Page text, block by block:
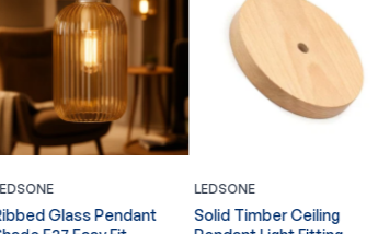
Glass Pendant
LEDSONE
Solid Timber Ceiling